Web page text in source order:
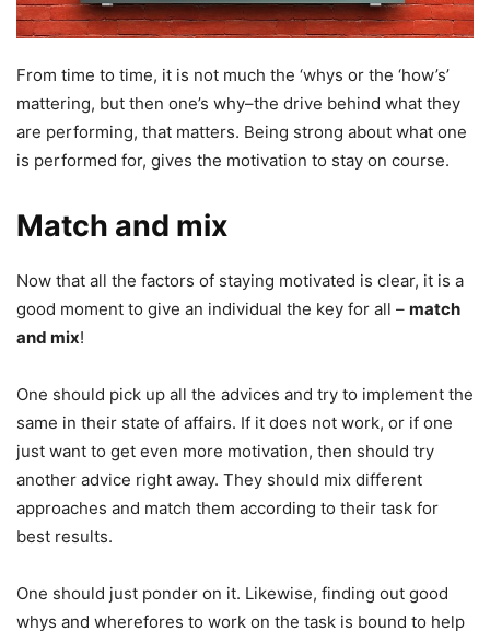
From time to time, it is not much the ‘whys or the ‘how’s’
mattering, but then one’s why–the drive behind what they
are performing, that matters. Being strong about what one
is performed for, gives the motivation to stay on course.
Match and mix
Now that all the factors of staying motivated is clear, it is a
good moment to give an individual the key for all – match
and mix!
One should pick up all the advices and try to implement the
same in their state of affairs. If it does not work, or if one
just want to get even more motivation, then should try
another advice right away. They should mix different
approaches and match them according to their task for
best results.
One should just ponder on it. Likewise, finding out good
whys and wherefores to work on the task is bound to help